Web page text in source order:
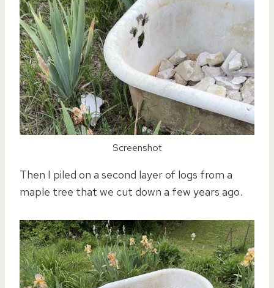
Screenshot
Then I piled on a second layer of logs from a
maple tree that we cut down a few years ago.